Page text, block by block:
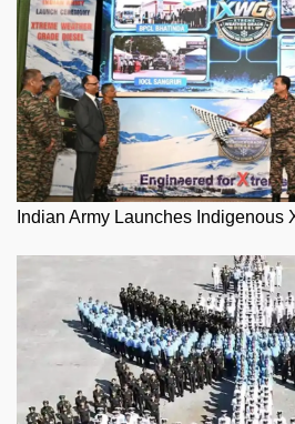
Indian Army Launches Indigenous